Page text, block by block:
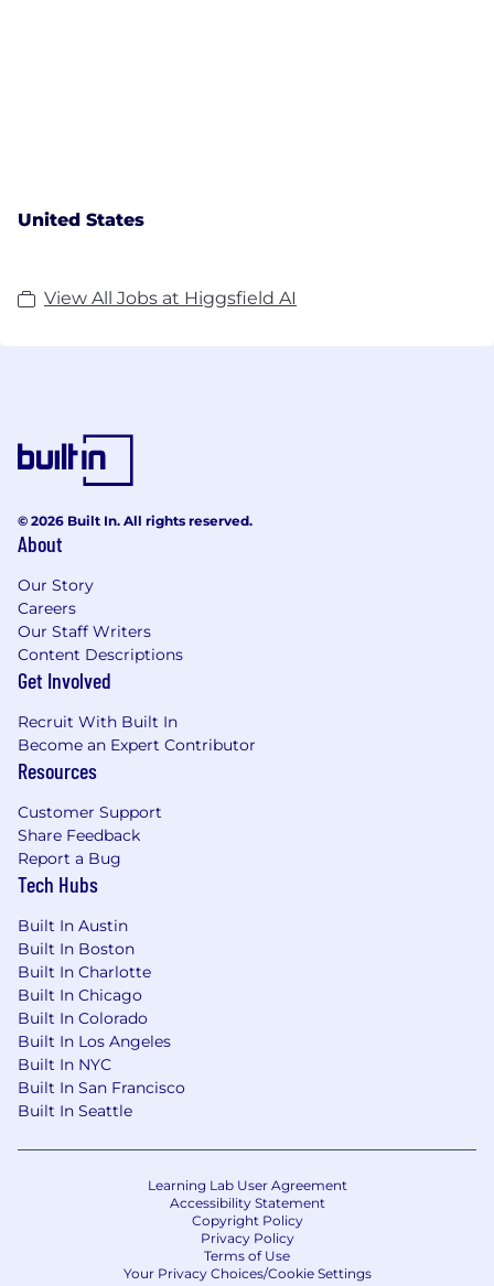
United States
View All Jobs at Higgsfield AI
© 2026 Built In. All rights reserved.
About
Our Story
Careers
Our Staff Writers
Content Descriptions
Get Involved
Recruit With Built In
Become an Expert Contributor
Resources
Customer Support
Share Feedback
Report a Bug
Tech Hubs
Built In Austin
Built In Boston
Built In Charlotte
Built In Chicago
Built In Colorado
Built In Los Angeles
Built In NYC
Built In San Francisco
Built In Seattle
Learning Lab User Agreement
Accessibility Statement
Copyright Policy
Privacy Policy
Terms of Use
Your Privacy Choices/Cookie Settings